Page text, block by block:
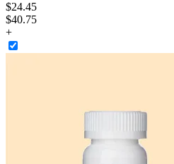
$24.45
$40.75
+